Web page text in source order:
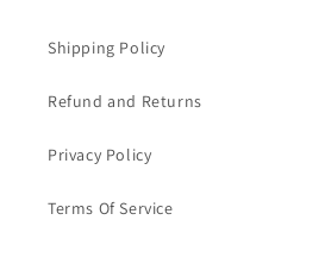
Shipping Policy
Refund and Returns
Privacy Policy
Terms Of Service